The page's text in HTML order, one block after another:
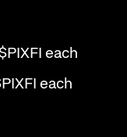
each
each